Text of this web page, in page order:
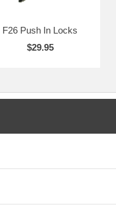
F26 Push In Locks
$29.95